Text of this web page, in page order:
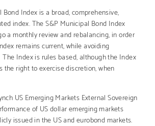
Index is a broad, comprehensive,
index. The S&P Municipal Bond Index
a monthly review and rebalancing, in order
remains current, while avoiding
Index is rules based, although the Index
the right to exercise discretion, when
US Emerging Markets External Sovereign
of US dollar emerging markets
issued in the US and eurobond markets.